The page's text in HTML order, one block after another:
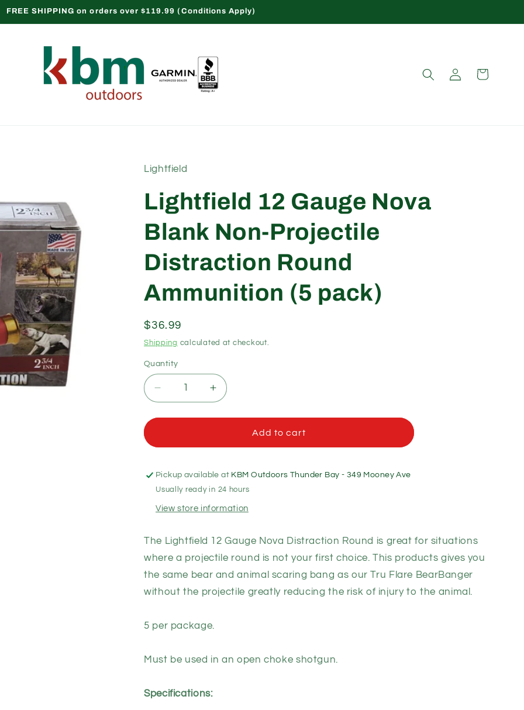
FREE SHIPPING on orders over $119.99 (Conditions Apply)
Log
in
Cart
Lightfield
Lightfield 12 Gauge Nova
Blank Non-Projectile
Distraction Round
Ammunition (5 pack)
Regular
price
$36.99
Shipping calculated at checkout.
Quantity
Quantity
Decrease
quantity
for
12
Nova
Blank
Non-
Projectile
Round
Ammunition
(5
pack)
Increase
quantity
for
Lightfield
12
Nova
Blank
Non-
Projectile
Round
Ammunition
(5
pack)
Add to cart
Pickup available at KBM Outdoors Thunder Bay - 349 Mooney Ave
Usually ready in 24 hours
View store information
The Lightfield 12 Gauge Nova Distraction Round is great for situations
where a projectile round is not your first choice. This products gives you
the same bear and animal scaring bang as our Tru Flare BearBanger
without the projectile greatly reducing the risk of injury to the animal.
5 per package.
Must be used in an open choke shotgun.
Specifications: